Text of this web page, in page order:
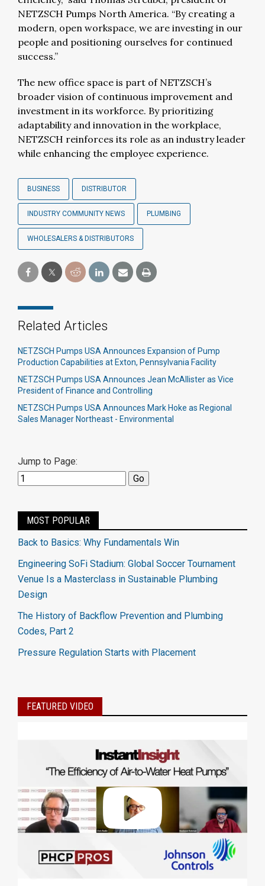
NETZSCH Pumps North America. “By creating a
modern, open workspace, we are investing in our
people and positioning ourselves for continued
success.”
The new office space is part of NETZSCH’s
broader vision of continuous improvement and
investment in its workforce. By prioritizing
adaptability and innovation in the workplace,
NETZSCH reinforces its role as an industry leader
while enhancing the employee experience.
BUSINESS DISTRIBUTOR
INDUSTRY COMMUNITY NEWS PLUMBING
WHOLESALERS & DISTRIBUTORS
Related Articles
NETZSCH Pumps USA Announces Expansion of Pump
Production Capabilities at Exton, Pennsylvania Facility
NETZSCH Pumps USA Announces Jean McAllister as Vice
President of Finance and Controlling
NETZSCH Pumps USA Announces Mark Hoke as Regional
Sales Manager Northeast - Environmental
Jump to Page:
MOST POPULAR
Back to Basics: Why Fundamentals Win
Engineering SoFi Stadium: Global Soccer Tournament
Venue Is a Masterclass in Sustainable Plumbing
Design
The History of Backflow Prevention and Plumbing
Codes, Part 2
Pressure Regulation Starts with Placement
FEATURED VIDEO